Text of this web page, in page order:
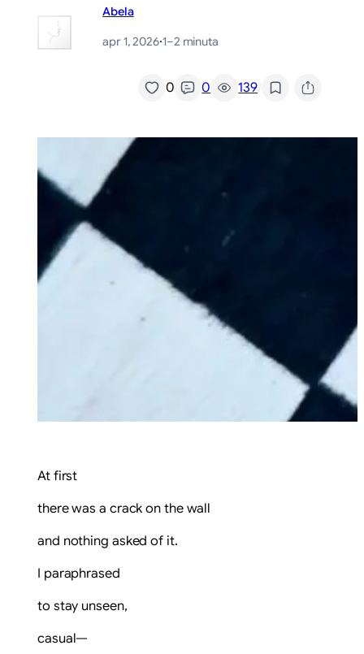
Abela
apr 1, 2026·1–2 minuta
0 0 139/
At first
there was a crack on the wall
and nothing asked of it.
I paraphrased
to stay unseen,
casual—